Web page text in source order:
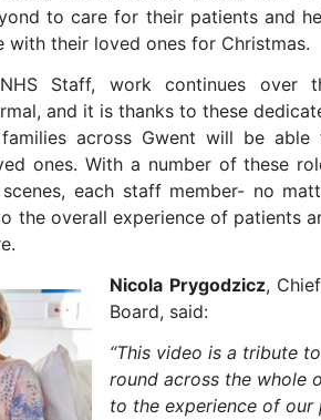
to care for their patients and
with their loved ones for Christmas.
Staff, work continues over
and it is thanks to these
across Gwent will be able
ones. With a number of these
each staff member- no
the overall experience of patients
Nicola Prygodzicz,
Board, said:
“This video is a tribute
round across the whole
to the experience of our